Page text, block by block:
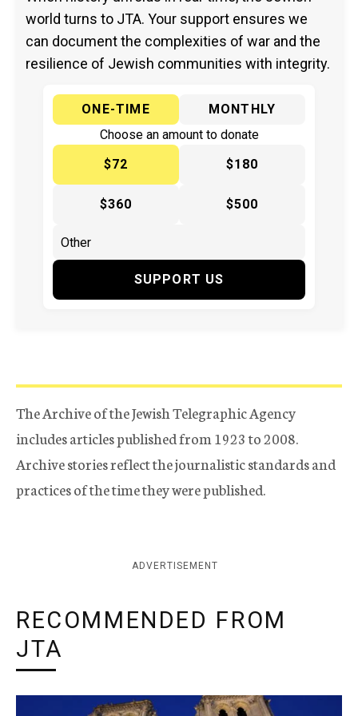
world turns to JTA. Your support ensures we
can document the complexities of war and the
resilience of Jewish communities with integrity.
ONE-TIME
MONTHLY
Choose an amount to donate
$72
$180
$360 $500
SUPPORT US
The Archive of the Jewish Telegraphic Agency
includes articles published from 1923 to 2008.
Archive stories reflect the journalistic standards and
practices of the time they were published.
ADVERTISEMENT
RECOMMENDED FROM
JTA